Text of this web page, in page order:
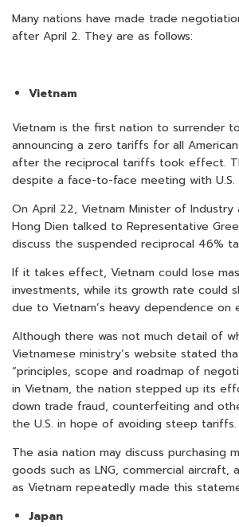
Many nations have made trade
after April 2. They are as follows:
Vietnam
Vietnam is the first nation to surrender
announcing a zero tariffs for all
after the reciprocal tariffs took effect.
despite a face-to-face meeting with U.S.
On April 22, Vietnam Minister of Industry
Hong Dien talked to Representative
discuss the suspended reciprocal 46%
If it takes effect, Vietnam could lose
investments, while its growth rate could
due to Vietnam’s heavy dependence on
Although there was not much detail of
Vietnamese ministry’s website stated
“principles, scope and roadmap of
in Vietnam, the nation stepped up its
down trade fraud, counterfeiting and
the U.S. in hope of avoiding steep tariffs.
The asia nation may discuss purchasing
goods such as LNG, commercial aircraft,
as Vietnam repeatedly made this
Japan